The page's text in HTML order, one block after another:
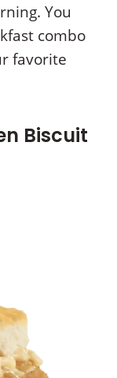
You
combo
favorite
Biscuit